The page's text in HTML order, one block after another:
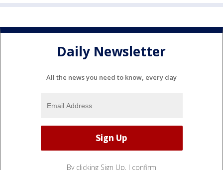
Daily Newsletter
All the news you need to know, every day
By clicking Sign Up, I confirm